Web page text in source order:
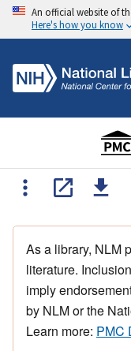
An official website of
Here's how you know
As a library, NLM
literature.
imply
by NLM or the
Learn more: PMC